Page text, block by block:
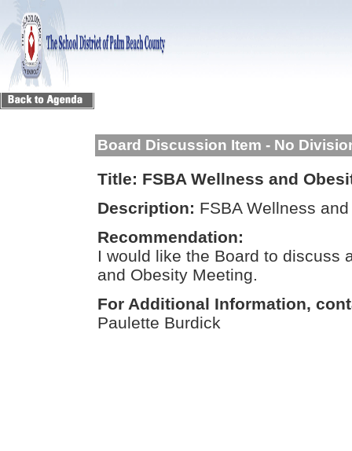
Board Discussion Item - No
Title: FSBA Wellness and
Description: FSBA Wellness
Recommendation:
I would like the Board to discuss
and Obesity Meeting.
For Additional Information,
Paulette Burdick